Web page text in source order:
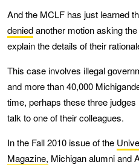
And the MCLF has just learned
deniedanother motion asking
explain the details of their
This case involves illegal
and more than 40,000
time, perhaps these three
talk to one of their colleagues.
In the Fall 2010 issue of the
Magazine, Michigan alumni and